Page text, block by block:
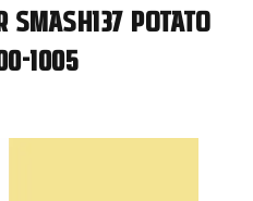
SMASH137 Potato
1005